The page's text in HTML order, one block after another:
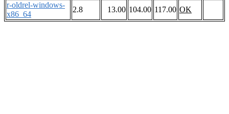
r-oldrel-windows-
x86_64
2.8 13.00 104.00 117.00 OK